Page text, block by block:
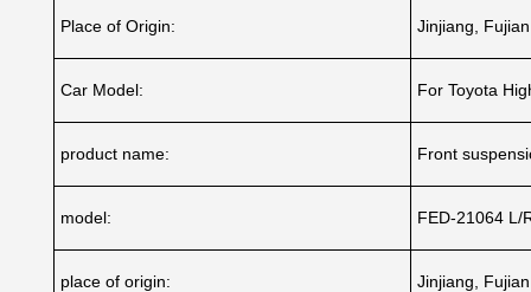
Place of Origin: Jinjiang,
Car Model: For Toyota
product name: Front
model: FED-21064 L/
place of origin: Jinjiang,